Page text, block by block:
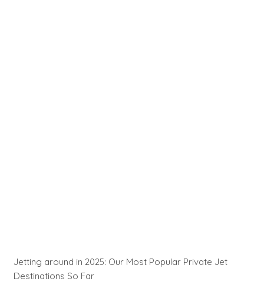
Jetting around in 2025: Our Most Popular Private Jet
Destinations So Far